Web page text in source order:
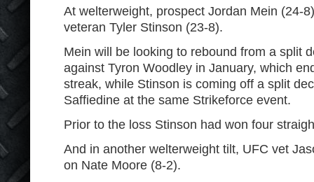
At welterweight, prospect Jordan Mein (24-
veteran Tyler Stinson (23-8).
Mein will be looking to rebound from a split
against Tyron Woodley in January, which
streak, while Stinson is coming off a split
Saffiedine at the same Strikeforce event.
Prior to the loss Stinson had won four
And in another welterweight tilt, UFC vet
on Nate Moore (8-2).